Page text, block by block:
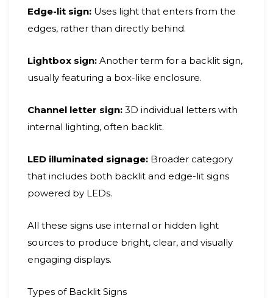
Edge-lit sign: Uses light that enters from the
edges, rather than directly behind.
Lightbox sign: Another term for a backlit sign,
usually featuring a box-like enclosure.
Channel letter sign: 3D individual letters with
internal lighting, often backlit.
LED illuminated signage: Broader category
that includes both backlit and edge-lit signs
powered by LEDs.
All these signs use internal or hidden light
sources to produce bright, clear, and visually
engaging displays.
Types of Backlit Signs